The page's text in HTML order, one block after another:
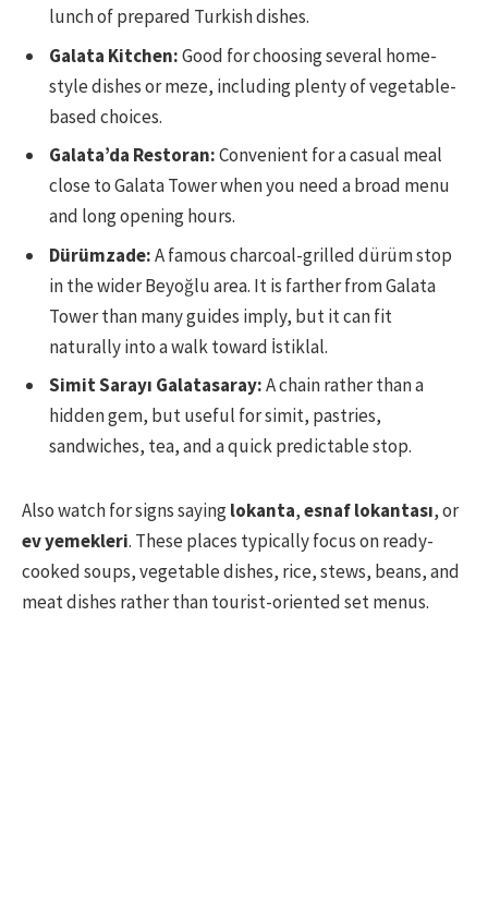
lunch of prepared Turkish dishes.
Galata Kitchen:Good for choosing several home-
style dishes or meze, including plenty of vegetable-
based choices.
Galata’da Restoran:Convenient for a casual meal
close to Galata Tower when you need a broad menu
and long opening hours.
Dürümzade:A famous charcoal-grilled dürüm stop
in the wider Beyoğlu area. It is farther from Galata
Tower than many guides imply, but it can fit
naturally into a walk toward İstiklal.
Simit Sarayı Galatasaray:A chain rather than a
hidden gem, but useful for simit, pastries,
sandwiches, tea, and a quick predictable stop.
Also watch for signs sayinglokanta,esnaf lokantası, or
ev yemekleri. These places typically focus on ready-
cooked soups, vegetable dishes, rice, stews, beans, and
meat dishes rather than tourist-oriented set menus.